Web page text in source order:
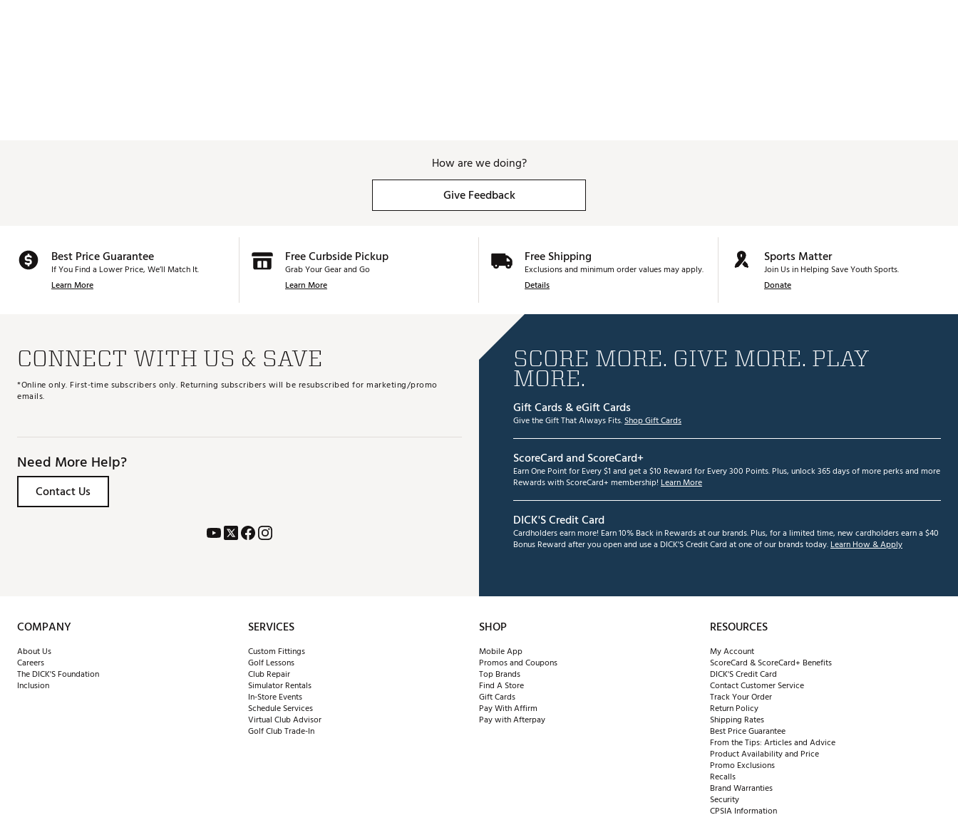
How are we doing?
Give Feedback
Best Price Guarantee
If You Find a Lower Price, We’ll Match It.
Learn More
Free Curbside Pickup
Grab Your Gear and Go
Learn More
Free Shipping
Exclusions and minimum order values may apply.
Details
Sports Matter
Join Us in Helping Save Youth Sports.
Donate
CONNECT WITH US & SAVE
*Online only. First-time subscribers only. Returning subscribers will be resubscribed for marketing/promo
emails.
Need More Help?
Contact Us
SCORE MORE. GIVE MORE. PLAY
MORE.
Gift Cards & eGift Cards
Give the Gift That Always Fits.Shop Gift Cards
ScoreCard and ScoreCard+
Earn One Point for Every $1 and get a $10 Reward for Every 300 Points. Plus, unlock 365 days of more perks and more
Rewards with ScoreCard+ membership! Learn More
DICK'S Credit Card
Cardholders earn more! Earn 10% Back in Rewards at our brands. Plus, for a limited time, new cardholders earn a $40
Bonus Reward after you open and use a DICK'S Credit Card at one of our brands today.Learn How & Apply
COMPANY
About Us
Careers
The DICK'S Foundation
Inclusion
SERVICES
Custom Fittings
Golf Lessons
Club Repair
Simulator Rentals
In-Store Events
Schedule Services
Virtual Club Advisor
Golf Club Trade-In
SHOP
Mobile App
Promos and Coupons
Top Brands
Find A Store
Gift Cards
Pay With Affirm
Pay with Afterpay
RESOURCES
My Account
ScoreCard & ScoreCard+ Benefits
DICK'S Credit Card
Contact Customer Service
Track Your Order
Return Policy
Shipping Rates
Best Price Guarantee
From the Tips: Articles and Advice
Product Availability and Price
Promo Exclusions
Recalls
Brand Warranties
Security
CPSIA Information